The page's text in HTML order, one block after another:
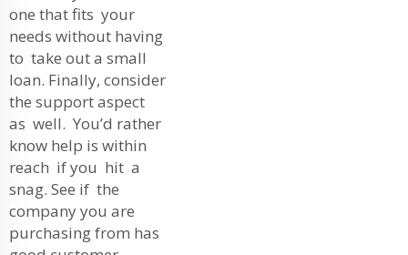
one that fits your
needs without having
to take out a small
loan. Finally, consider
the support aspect
as well. You’d rather
know help is within
reach if you hit a
snag. See if the
company you are
purchasing from has